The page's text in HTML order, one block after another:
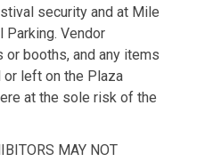
security and at Mile
Parking. Vendor
or booths, and any items
or left on the Plaza
at the sole risk of the
MAY NOT